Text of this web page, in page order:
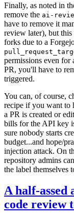
Finally, as noted in
remove the ai-
have to remove it
review later), but
forks due to a
permissions even
PR, you'll have to
triggered.
You can, of course,
recipe if you want to
a PR is created or
bills for the API key
sure nobody starts
budget...and hope/
injection attack. On
repository admins
the label themselves
A half-assed
code review